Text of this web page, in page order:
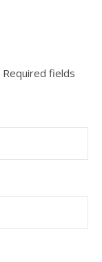
Required fields